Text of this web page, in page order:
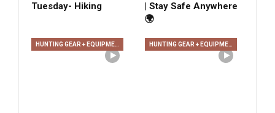
Tuesday- Hiking
| Stay Safe Anywhere
🌍
HUNTING GEAR + EQUIPMENT HUNTING GEAR + EQUIPMENT